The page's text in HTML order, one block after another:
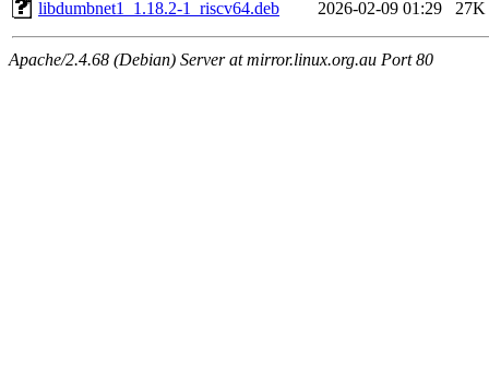
libdumbnet1_1.18.2-1_riscv64.deb 2026-02-09 01:29 27K
Apache/2.4.68 (Debian) Server at mirror.linux.org.au Port 80